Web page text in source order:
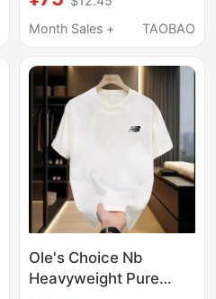
Sleeve T-Shirt for Men,
New Summer Round-
Sleeve T-Shirt
Month Sales +
TAOBAO
Ole's Choice Nb
Heavyweight Pure